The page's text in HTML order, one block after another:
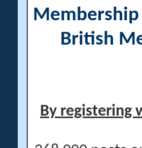
British
By registering